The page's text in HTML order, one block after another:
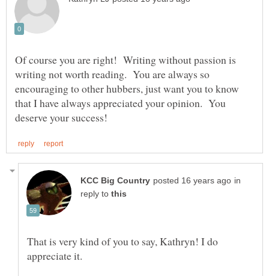
Of course you are right! Writing without passion is
writing not worth reading. You are always so
encouraging to other hubbers, just want you to know
that I have always appreciated your opinion. You
in
reply to
That is very kind of you to say, Kathryn! I do